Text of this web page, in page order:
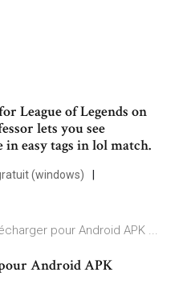
League of Legends on
lets you see
easy tags in lol match.
(windows)
pour Android APK ...
Android APK